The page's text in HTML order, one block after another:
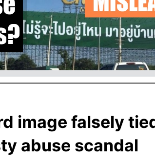
image falsely
abuse scandal